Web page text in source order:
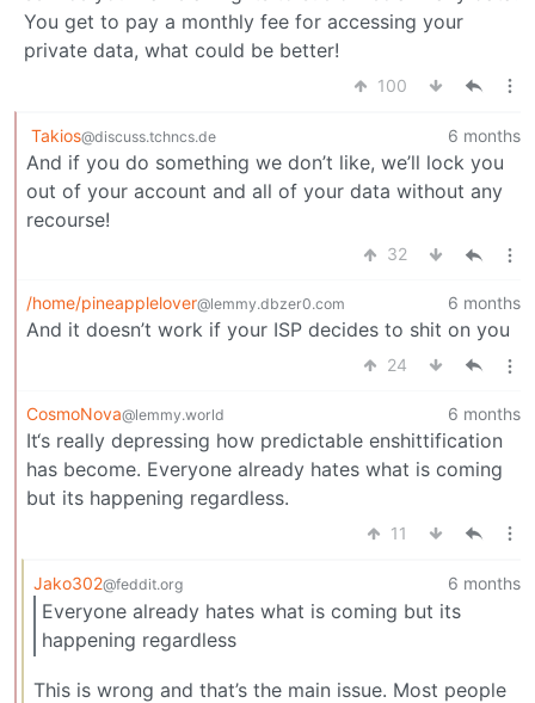
You get to pay a monthly fee for accessing your
private data, what could be better!
100
Takios@discuss.tchncs.de 6 months
And if you do something we don’t like, we’ll lock you
out of your account and all of your data without any
recourse!
32
/home/pineapplelover@lemmy.dbzer0.com 6 months
And it doesn’t work if your ISP decides to shit on you
24
CosmoNova@lemmy.world 6 months
It‘s really depressing how predictable enshittification
has become. Everyone already hates what is coming
but its happening regardless.
11
Jako302@feddit.org 6 months
Everyone already hates what is coming but its
happening regardless
This is wrong and that’s the main issue. Most people